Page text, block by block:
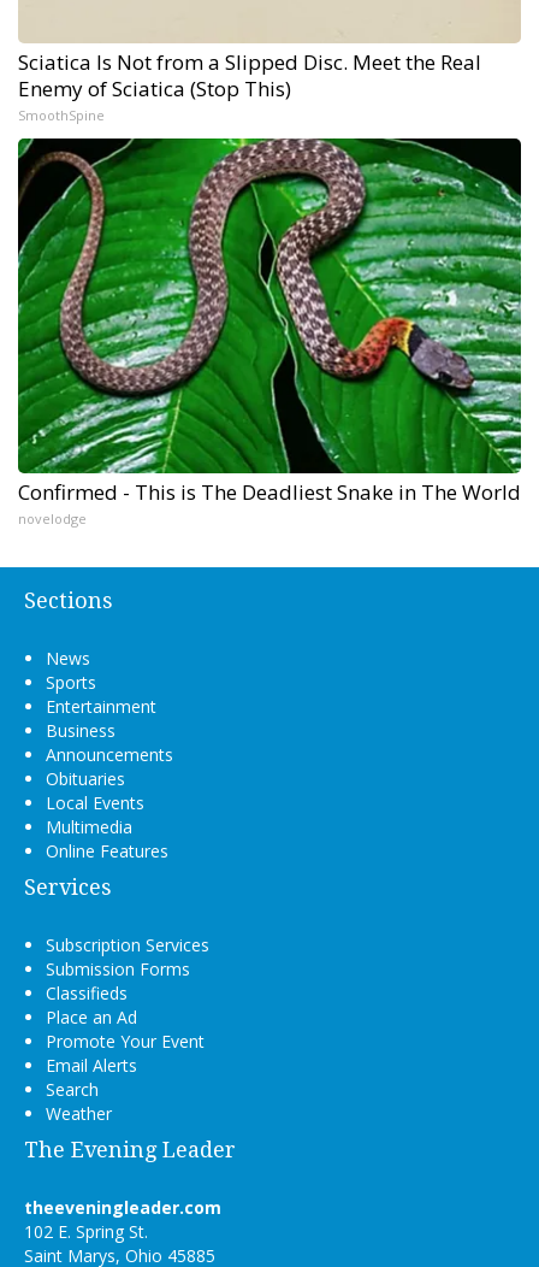
Sciatica Is Not from a Slipped Disc. Meet the Real
Enemy of Sciatica (Stop This)
SmoothSpine
Confirmed - This is The Deadliest Snake in The World
novelodge
Sections
News
Sports
Entertainment
Business
Announcements
Obituaries
Local Events
Multimedia
Online Features
Services
Subscription Services
Submission Forms
Classifieds
Place an Ad
Promote Your Event
Email Alerts
Search
Weather
The Evening Leader
theeveningleader.com
102 E. Spring St.
Saint Marys, Ohio 45885